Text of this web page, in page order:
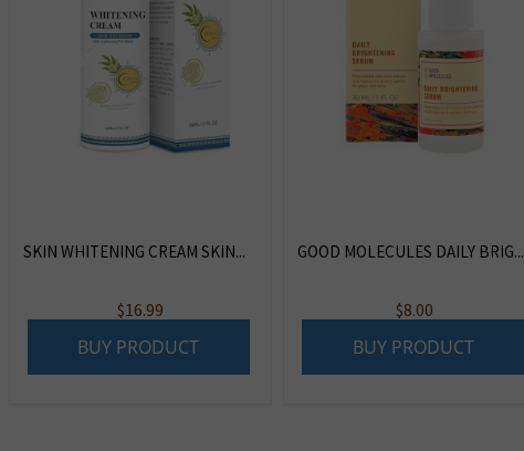
SKIN WHITENING CREAM SKIN...
$16.99
BUY PRODUCT
GOOD MOLECULES DAILY BRIG...
$8.00
BUY PRODUCT